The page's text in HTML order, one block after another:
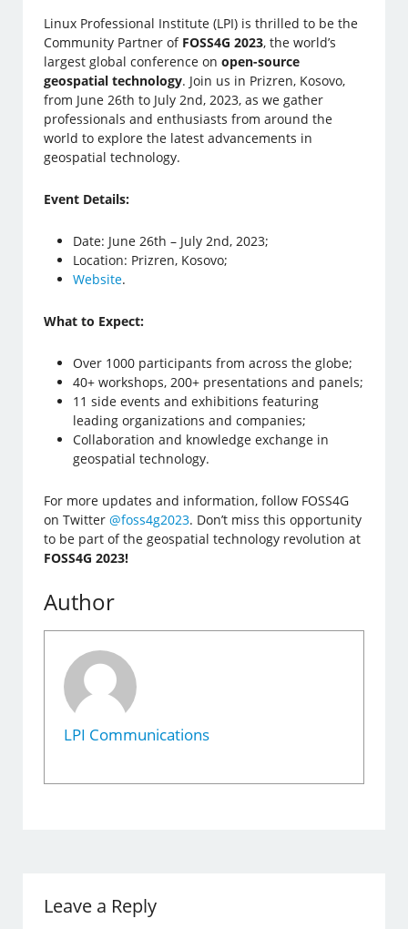
Linux Professional Institute (LPI) is thrilled to be the
Community Partner of FOSS4G 2023, the world’s
largest global conference onopen-source
geospatial technology. Join us in Prizren, Kosovo,
from June 26th to July 2nd, 2023, as we gather
professionals and enthusiasts from around the
world to explore the latest advancements in
geospatial technology.
Event Details:
Date: June 26th – July 2nd, 2023;
Location: Prizren, Kosovo;
Website.
What to Expect:
Over 1000 participants from across the globe;
40+ workshops, 200+ presentations and panels;
11 side events and exhibitions featuring
leading organizations and companies;
Collaboration and knowledge exchange in
geospatial technology.
For more updates and information, follow FOSS4G
on Twitter@foss4g2023. Don’t miss this opportunity
to be part of the geospatial technology revolution at
FOSS4G 2023!
Author
LPI Communications
Leave a Reply